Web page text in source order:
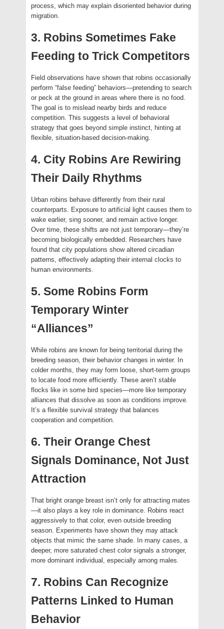
process, which may explain disoriented behavior during
migration.
3. Robins Sometimes Fake
Feeding to Trick Competitors
Field observations have shown that robins occasionally
perform “false feeding” behaviors—pretending to search
or peck at the ground in areas where there is no food.
The goal is to mislead nearby birds and reduce
competition. This suggests a level of behavioral
strategy that goes beyond simple instinct, hinting at
flexible, situation-based decision-making.
4. City Robins Are Rewiring
Their Daily Rhythms
Urban robins behave differently from their rural
counterparts. Exposure to artificial light causes them to
wake earlier, sing sooner, and remain active longer.
Over time, these shifts are not just temporary—they’re
becoming biologically embedded. Researchers have
found that city populations show altered circadian
patterns, effectively adapting their internal clocks to
human environments.
5. Some Robins Form
Temporary Winter
“Alliances”
While robins are known for being territorial during the
breeding season, their behavior changes in winter. In
colder months, they may form loose, short-term groups
to locate food more efficiently. These aren’t stable
flocks like in some bird species—more like temporary
alliances that dissolve as soon as conditions improve.
It’s a flexible survival strategy that balances
cooperation and competition.
6. Their Orange Chest
Signals Dominance, Not Just
Attraction
That bright orange breast isn’t only for attracting mates
—it also plays a key role in dominance. Robins react
aggressively to that color, even outside breeding
season. Experiments have shown they may attack
objects that mimic the same shade. In many cases, a
deeper, more saturated chest color signals a stronger,
more dominant individual, especially among males.
7. Robins Can Recognize
Patterns Linked to Human
Behavior